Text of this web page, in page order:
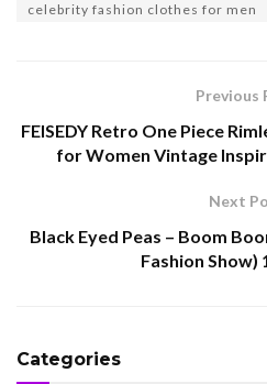
celebrity fashion clothes for men
Previous
FEISEDY Retro One Piece
for Women Vintage
Next
Black Eyed Peas – Boom
Fashion Show)
Categories